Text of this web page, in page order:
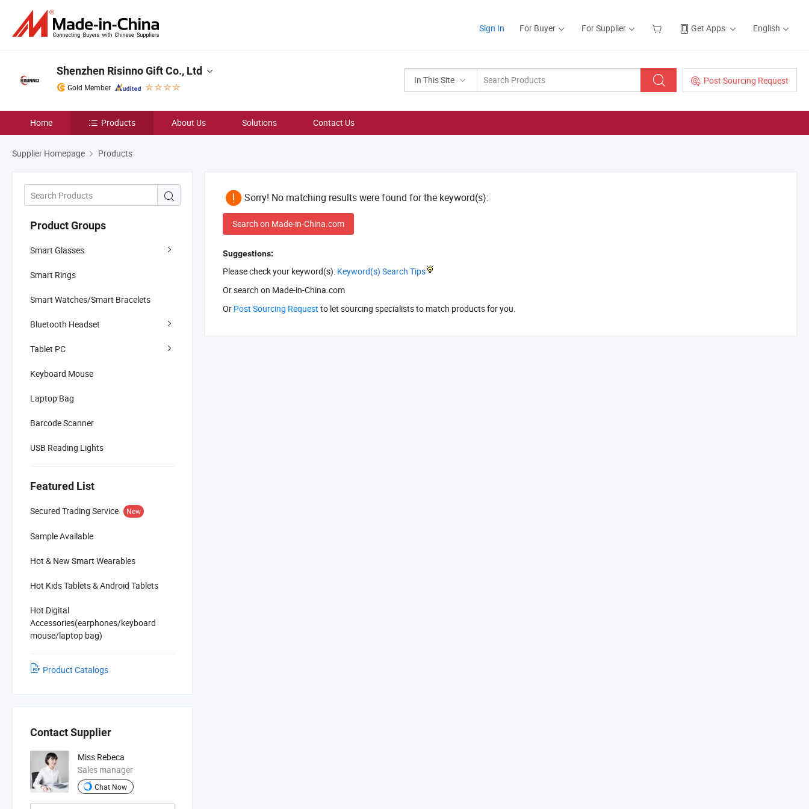
Sign In For Buyer For Supplier Get Apps English
In This Site Post Sourcing Request
Shenzhen Risinno Gift Co., Ltd
Gold Member
Home Products About Us Solutions Contact Us
Supplier Homepage Products
Product Groups
Smart Glasses
Smart Rings
Smart Watches/Smart Bracelets
Bluetooth Headset
Tablet PC
Keyboard Mouse
Laptop Bag
Barcode Scanner
USB Reading Lights
Featured List
Secured Trading Service New
Sample Available
Hot & New Smart Wearables
Hot Kids Tablets & Android Tablets
Hot Digital
Accessories(earphones/keyboard
mouse/laptop bag)
Product Catalogs
Contact Supplier
Miss Rebeca
Sales manager
Chat Now
Sorry! No matching results were found for the keyword(s):
Search on Made-in-China.com
Suggestions:
Please check your keyword(s): Keyword(s) Search Tips
Or search on Made-in-China.com
Or Post Sourcing Request to let sourcing specialists to match products for you.